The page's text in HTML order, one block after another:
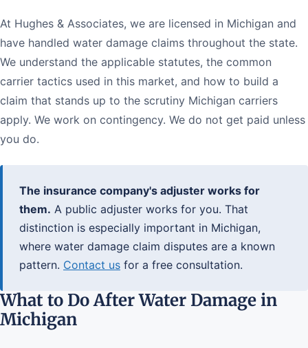
At Hughes & Associates, we are licensed in Michigan and
have handled water damage claims throughout the state.
We understand the applicable statutes, the common
carrier tactics used in this market, and how to build a
claim that stands up to the scrutiny Michigan carriers
apply. We work on contingency. We do not get paid unless
you do.
The insurance company's adjuster works for
them. A public adjuster works for you. That
distinction is especially important in Michigan,
where water damage claim disputes are a known
pattern. Contact us for a free consultation.
What to Do After Water Damage in
Michigan